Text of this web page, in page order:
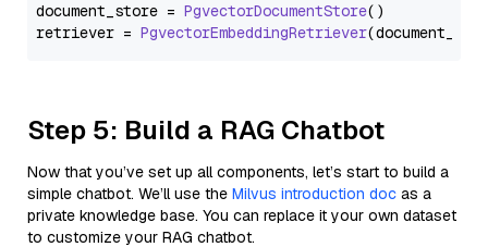
document_store = PgvectorDocumentStore()
retriever = PgvectorEmbeddingRetriever
Step 5: Build a RAG Chatbot
Now that you’ve set up all components, let’s start to build a
simple chatbot. We’ll use the Milvus introduction doc as a
private knowledge base. You can replace it your own dataset
to customize your RAG chatbot.